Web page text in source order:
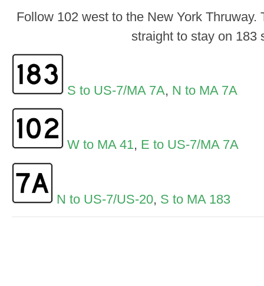
Follow 102 west to the New York Thruway.
straight to stay on 183
S to US-7/MA 7A, N to MA 7A
W to MA 41, E to US-7/MA 7A
N to US-7/US-20, S to MA 183